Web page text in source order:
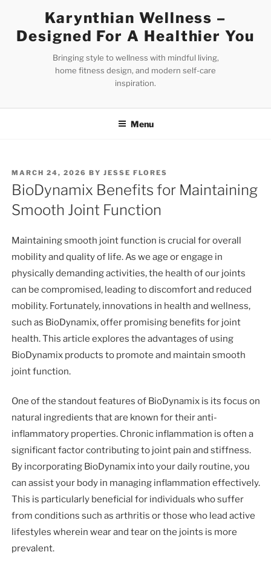
content
Karynthian Wellness –
Designed For A Healthier You
Bringing style to wellness with mindful living,
home fitness design, and modern self-care
inspiration.
Menu
POSTED
ON
MARCH 24, 2026 BYJESSE FLORES
BioDynamix Benefits for Maintaining
Smooth Joint Function
Maintaining smooth joint function is crucial for overall
mobility and quality of life. As we age or engage in
physically demanding activities, the health of our joints
can be compromised, leading to discomfort and reduced
mobility. Fortunately, innovations in health and wellness,
such as BioDynamix, offer promising benefits for joint
health. This article explores the advantages of using
BioDynamix products to promote and maintain smooth
joint function.
One of the standout features of BioDynamix is its focus on
natural ingredients that are known for their anti-
inflammatory properties. Chronic inflammation is often a
significant factor contributing to joint pain and stiffness.
By incorporating BioDynamix into your daily routine, you
can assist your body in managing inflammation effectively.
This is particularly beneficial for individuals who suffer
from conditions such as arthritis or those who lead active
lifestyles wherein wear and tear on the joints is more
prevalent.